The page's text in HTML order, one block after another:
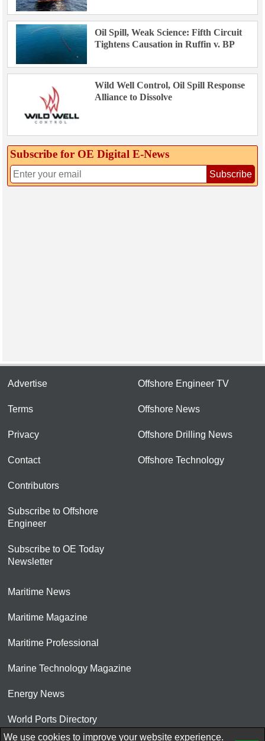
Oil Spill, Weak Science: Fifth Circuit
Tightens Causation in Ruffin v. BP
Wild Well Control, Oil Spill Response
Alliance to Dissolve
Subscribe for OE Digital E‑News
Subscribe
Advertise
Terms
Privacy
Contact
Contributors
Subscribe to Offshore
Engineer
Subscribe to OE Today
Newsletter
Offshore Engineer TV
Offshore News
Offshore Drilling News
Offshore Technology
Maritime News
Maritime Magazine
Maritime Professional
Marine Technology Magazine
Energy News
World Ports Directory
We use cookies to improve your website experience.